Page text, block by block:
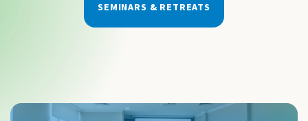
SEMINARS & RETREATS